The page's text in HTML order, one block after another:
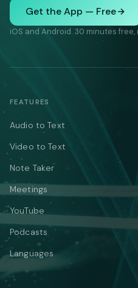
Get the App — Free
iOS and Android. 30 minutes free,
FEATURES
Audio to Text
Video to Text
Note Taker
Meetings
YouTube
Podcasts
Languages